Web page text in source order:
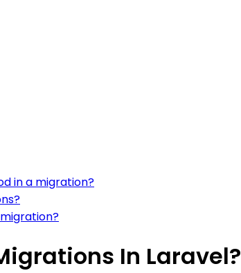
in a migration?
In Laravel?